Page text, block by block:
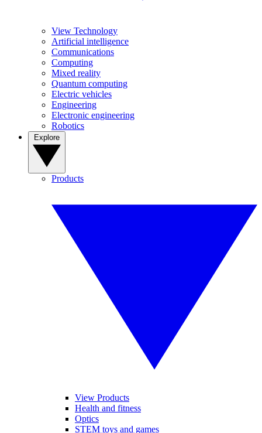
View Technology
Artificial intelligence
Communications
Computing
Mixed reality
Quantum computing
Electric vehicles
Engineering
Electronic engineering
Robotics
Products
View Products
Health and fitness
Optics
STEM toys and games